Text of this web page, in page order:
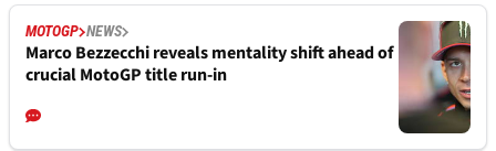
MOTOGP NEWS
Marco Bezzecchi reveals mentality shift ahead of
crucial MotoGP title run-in